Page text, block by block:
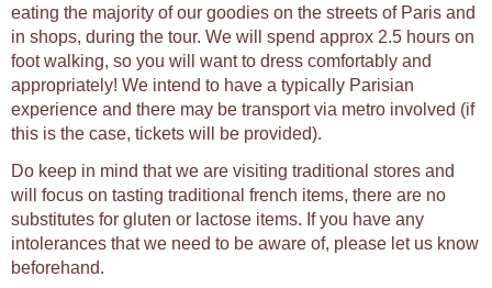
eating the majority of our goodies on the streets of Paris and
in shops, during the tour. We will spend approx 2.5 hours on
foot walking, so you will want to dress comfortably and
appropriately! We intend to have a typically Parisian
experience and there may be transport via metro involved (if
this is the case, tickets will be provided).
Do keep in mind that we are visiting traditional stores and
will focus on tasting traditional french items, there are no
substitutes for gluten or lactose items. If you have any
intolerances that we need to be aware of, please let us know
beforehand.